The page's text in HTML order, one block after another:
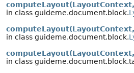
in class guideme.document.block.
in class guideme.document.block.
in class